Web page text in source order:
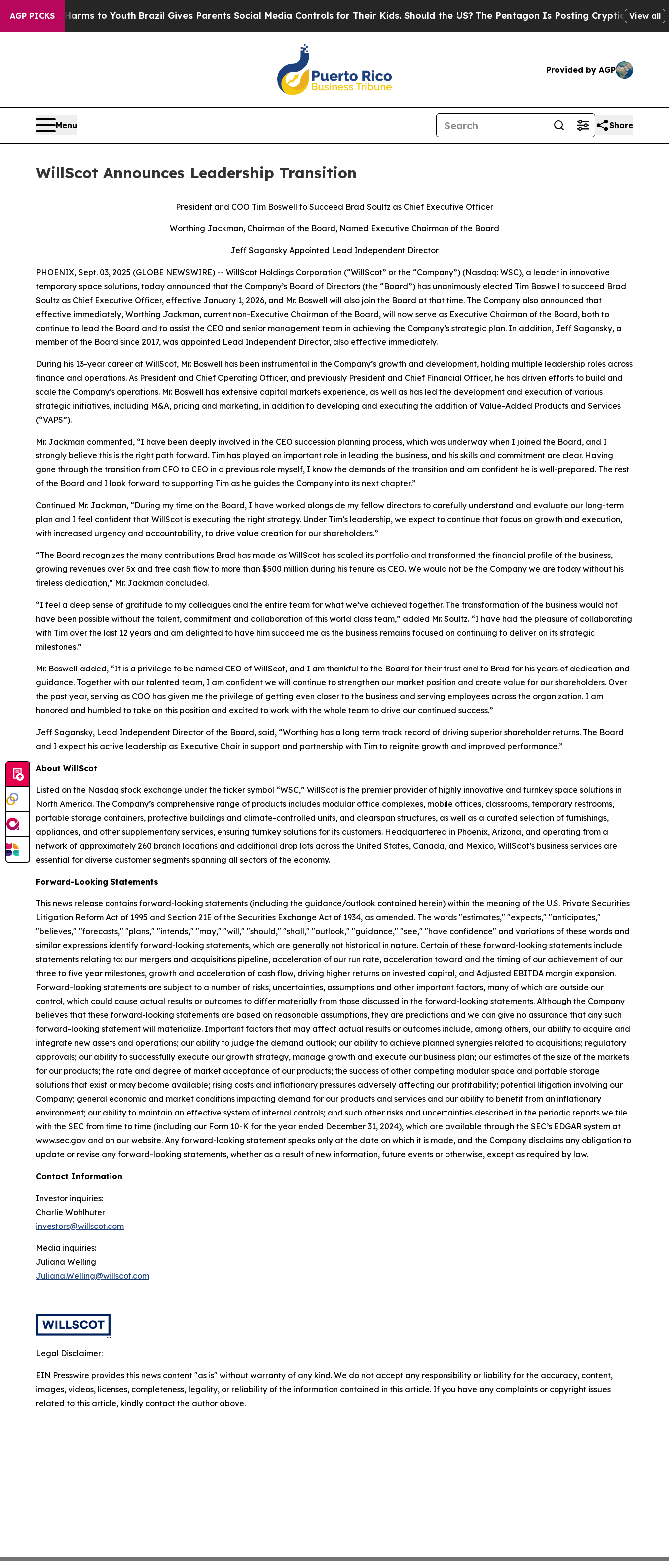
AGP PICKS
Harms to YouthBrazil Gives Parents Social Media Controls for Their Kids. Should the US? The Pentagon Is Posting Cryptic Biblical Messages
View all
Provided by AGP
Menu Share
WillScot Announces Leadership Transition
President and COO Tim Boswell to Succeed Brad Soultz as Chief Executive Officer
Worthing Jackman, Chairman of the Board, Named Executive Chairman of the Board
Jeff Sagansky Appointed Lead Independent Director
PHOENIX, Sept. 03, 2025 (GLOBE NEWSWIRE) -- WillScot Holdings Corporation (“WillScot” or the “Company”) (Nasdaq: WSC), a leader in innovative
temporary space solutions, today announced that the Company’s Board of Directors (the “Board”) has unanimously elected Tim Boswell to succeed Brad
Soultz as Chief Executive Officer, effective January 1, 2026, and Mr. Boswell will also join the Board at that time. The Company also announced that
effective immediately, Worthing Jackman, current non-Executive Chairman of the Board, will now serve as Executive Chairman of the Board, both to
continue to lead the Board and to assist the CEO and senior management team in achieving the Company’s strategic plan. In addition, Jeff Sagansky, a
member of the Board since 2017, was appointed Lead Independent Director, also effective immediately.
During his 13-year career at WillScot, Mr. Boswell has been instrumental in the Company’s growth and development, holding multiple leadership roles across
finance and operations. As President and Chief Operating Officer, and previously President and Chief Financial Officer, he has driven efforts to build and
scale the Company’s operations. Mr. Boswell has extensive capital markets experience, as well as has led the development and execution of various
strategic initiatives, including M&A, pricing and marketing, in addition to developing and executing the addition of Value-Added Products and Services
(“VAPS”).
Mr. Jackman commented, “I have been deeply involved in the CEO succession planning process, which was underway when I joined the Board, and I
strongly believe this is the right path forward. Tim has played an important role in leading the business, and his skills and commitment are clear. Having
gone through the transition from CFO to CEO in a previous role myself, I know the demands of the transition and am confident he is well-prepared. The rest
of the Board and I look forward to supporting Tim as he guides the Company into its next chapter.”
Continued Mr. Jackman, “During my time on the Board, I have worked alongside my fellow directors to carefully understand and evaluate our long-term
plan and I feel confident that WillScot is executing the right strategy. Under Tim’s leadership, we expect to continue that focus on growth and execution,
with increased urgency and accountability, to drive value creation for our shareholders.”
“The Board recognizes the many contributions Brad has made as WillScot has scaled its portfolio and transformed the financial profile of the business,
growing revenues over 5x and free cash flow to more than $500 million during his tenure as CEO. We would not be the Company we are today without his
tireless dedication,” Mr. Jackman concluded.
“I feel a deep sense of gratitude to my colleagues and the entire team for what we’ve achieved together. The transformation of the business would not
have been possible without the talent, commitment and collaboration of this world class team,” added Mr. Soultz. “I have had the pleasure of collaborating
with Tim over the last 12 years and am delighted to have him succeed me as the business remains focused on continuing to deliver on its strategic
milestones.”
Mr. Boswell added, “It is a privilege to be named CEO of WillScot, and I am thankful to the Board for their trust and to Brad for his years of dedication and
guidance. Together with our talented team, I am confident we will continue to strengthen our market position and create value for our shareholders. Over
the past year, serving as COO has given me the privilege of getting even closer to the business and serving employees across the organization. I am
honored and humbled to take on this position and excited to work with the whole team to drive our continued success.”
Jeff Sagansky, Lead Independent Director of the Board, said, “Worthing has a long term track record of driving superior shareholder returns. The Board
and I expect his active leadership as Executive Chair in support and partnership with Tim to reignite growth and improved performance.”
About WillScot
Listed on the Nasdaq stock exchange under the ticker symbol “WSC,” WillScot is the premier provider of highly innovative and turnkey space solutions in
North America. The Company’s comprehensive range of products includes modular office complexes, mobile offices, classrooms, temporary restrooms,
portable storage containers, protective buildings and climate-controlled units, and clearspan structures, as well as a curated selection of furnishings,
appliances, and other supplementary services, ensuring turnkey solutions for its customers. Headquartered in Phoenix, Arizona, and operating from a
network of approximately 260 branch locations and additional drop lots across the United States, Canada, and Mexico, WillScot’s business services are
essential for diverse customer segments spanning all sectors of the economy.
Forward-Looking Statements
This news release contains forward-looking statements (including the guidance/outlook contained herein) within the meaning of the U.S. Private Securities
Litigation Reform Act of 1995 and Section 21E of the Securities Exchange Act of 1934, as amended. The words "estimates," "expects," "anticipates,"
"believes," "forecasts," "plans," "intends," "may," "will," "should," "shall," "outlook," "guidance," "see," "have confidence" and variations of these words and
similar expressions identify forward-looking statements, which are generally not historical in nature. Certain of these forward-looking statements include
statements relating to: our mergers and acquisitions pipeline, acceleration of our run rate, acceleration toward and the timing of our achievement of our
three to five year milestones, growth and acceleration of cash flow, driving higher returns on invested capital, and Adjusted EBITDA margin expansion.
Forward-looking statements are subject to a number of risks, uncertainties, assumptions and other important factors, many of which are outside our
control, which could cause actual results or outcomes to differ materially from those discussed in the forward-looking statements. Although the Company
believes that these forward-looking statements are based on reasonable assumptions, they are predictions and we can give no assurance that any such
forward-looking statement will materialize. Important factors that may affect actual results or outcomes include, among others, our ability to acquire and
integrate new assets and operations; our ability to judge the demand outlook; our ability to achieve planned synergies related to acquisitions; regulatory
approvals; our ability to successfully execute our growth strategy, manage growth and execute our business plan; our estimates of the size of the markets
for our products; the rate and degree of market acceptance of our products; the success of other competing modular space and portable storage
solutions that exist or may become available; rising costs and inflationary pressures adversely affecting our profitability; potential litigation involving our
Company; general economic and market conditions impacting demand for our products and services and our ability to benefit from an inflationary
environment; our ability to maintain an effective system of internal controls; and such other risks and uncertainties described in the periodic reports we file
with the SEC from time to time (including our Form 10-K for the year ended December 31, 2024), which are available through the SEC’s EDGAR system at
www.sec.gov and on our website. Any forward-looking statement speaks only at the date on which it is made, and the Company disclaims any obligation to
update or revise any forward-looking statements, whether as a result of new information, future events or otherwise, except as required by law.
Contact Information
Investor inquiries:
Charlie Wohlhuter
investors@willscot.com
Media inquiries:
Juliana Welling
Juliana.Welling@willscot.com
Legal Disclaimer:
EIN Presswire provides this news content "as is" without warranty of any kind. We do not accept any responsibility or liability for the accuracy, content,
images, videos, licenses, completeness, legality, or reliability of the information contained in this article. If you have any complaints or copyright issues
related to this article, kindly contact the author above.